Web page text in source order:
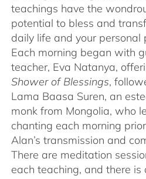
teachings have the
potential to bless and
daily life and your personal
Each morning began with
teacher, Eva Natanya,
Shower of Blessings,
Lama Baasa Suren, an
monk from Mongolia, who
chanting each morning
Alan’s transmission and
There are meditation
each teaching, and there is